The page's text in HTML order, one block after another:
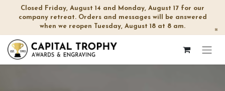
Closed Friday, August 14 and Monday, August 17 for our
company retreat. Orders and messages will be answered
when we reopen Tuesday, August 18 at 8 am.
×